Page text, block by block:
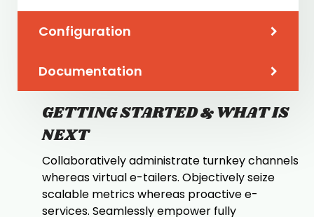
Configuration
Documentation
GETTING STARTED & WHAT IS
NEXT
Collaboratively administrate turnkey channels
whereas virtual e-tailers. Objectively seize
scalable metrics whereas proactive e-
services. Seamlessly empower fully